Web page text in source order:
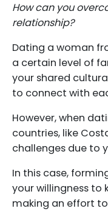
How can you
relationship?
Dating a woman
a certain level of
your shared
to connect with
However, when
countries, like
challenges due to
In this case,
your willingness to
making an effort